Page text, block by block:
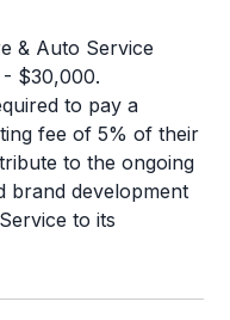
& Auto Service
$30,000.
to pay a
fee of 5% of their
to the ongoing
brand development
to its